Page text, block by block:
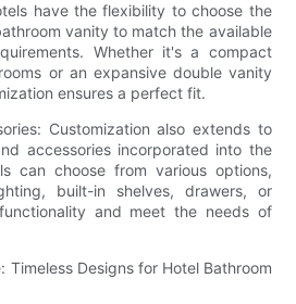
have the flexibility to choose the
vanity to match the available
Whether it's a compact
or an expansive double vanity
ensures a perfect fit.
Customization also extends to
accessories incorporated into the
can choose from various options,
built-in shelves, drawers, or
and meet the needs of
Timeless Designs for Hotel Bathroom